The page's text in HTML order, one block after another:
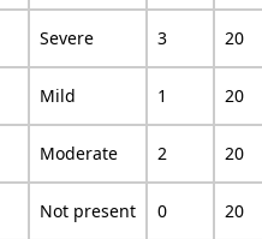
Severe 3 20
Mild 1 20
Moderate 2 20
Not present 0 20